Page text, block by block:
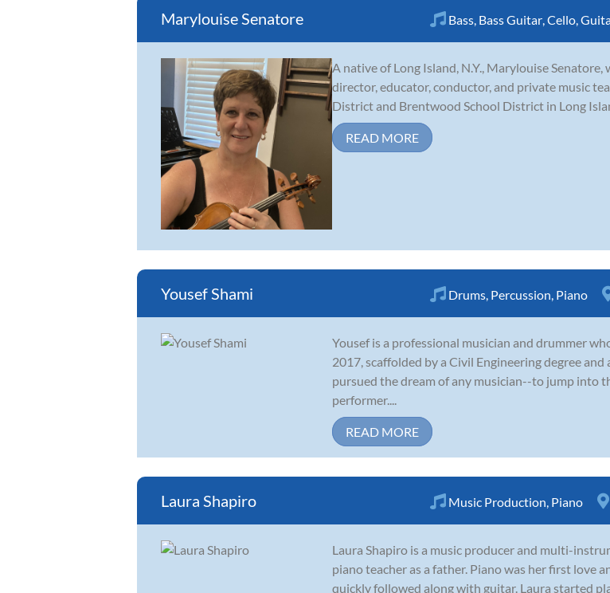
Marylouise Senatore Bass Bass Guitar Cello
A native of Long Island, N.Y., Marylouise Senatore,
director, educator, conductor, and private music
District and Brentwood School District in Long
READ MORE
Yousef Shami Drums Percussion Piano
Yousef is a professional musician and drummer
2017, scaffolded by a Civil Engineering degree
pursued the dream of any musician--to jump into
performer....
READ MORE
Laura Shapiro Music Production Piano
Laura Shapiro is a music producer and multi-
piano teacher as a father. Piano was her first
quickly followed along with guitar. Laura started